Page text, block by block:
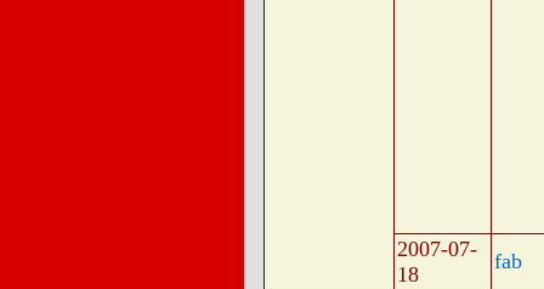
2007-07-
18
fab